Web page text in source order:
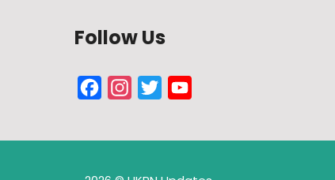
Follow Us
FacebookInstagram
Twitter